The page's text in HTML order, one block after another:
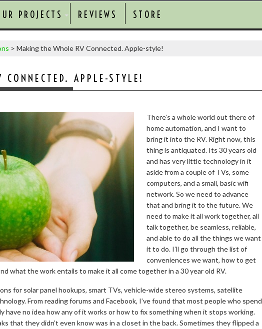
PROJECTS REVIEWS STORE
> Making the Whole RV Connected. Apple-style!
APPLE-STYLE!
There’s a whole world out there of
home automation, and I want to
bring it into the RV. Right now, this
thing is antiquated. Its 30 years old
and has very little technology in it
aside from a couple of TVs, some
computers, and a small, basic wifi
network. So we need to advance
that and bring it to the future. We
need to make it all work together, all
talk together, be seamless, reliable,
and able to do all the things we want
it to do. I’ll go through the list of
conveniences we want, how to get
what the work entails to make it all come together in a 30 year old RV.
for solar panel hookups, smart TVs, vehicle-wide stereo systems, satellite
From reading forums and Facebook, I’ve found that most people who spend
have no idea how any of it works or how to fix something when it stops working.
that they didn’t even know was in a closet in the back. Sometimes they flipped a